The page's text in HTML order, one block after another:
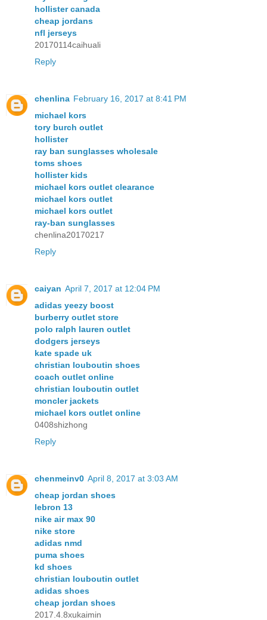
hollister canada
cheap jordans
nfl jerseys
20170114caihuali
Reply
chenlina February 16, 2017 at 8:41 PM
michael kors
tory burch outlet
hollister
ray ban sunglasses wholesale
toms shoes
hollister kids
michael kors outlet clearance
michael kors outlet
michael kors outlet
ray-ban sunglasses
chenlina20170217
Reply
caiyan April 7, 2017 at 12:04 PM
adidas yeezy boost
burberry outlet store
polo ralph lauren outlet
dodgers jerseys
kate spade uk
christian louboutin shoes
coach outlet online
christian louboutin outlet
moncler jackets
michael kors outlet online
0408shizhong
Reply
chenmeinv0 April 8, 2017 at 3:03 AM
cheap jordan shoes
lebron 13
nike air max 90
nike store
adidas nmd
puma shoes
kd shoes
christian louboutin outlet
adidas shoes
cheap jordan shoes
2017.4.8xukaimin